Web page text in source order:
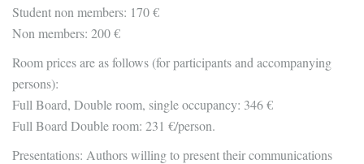
Student non members: 170 €
Non members: 200 €
Room prices are as follows (for participants and accompanying
persons):
Full Board, Double room, single occupancy: 346 €
Full Board Double room: 231 €/person.
Presentations: Authors willing to present their communications